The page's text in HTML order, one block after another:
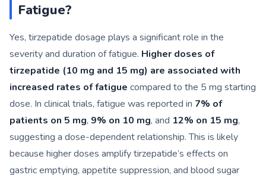
Fatigue?
Yes, tirzepatide dosage plays a significant role in the
severity and duration of fatigue. Higher doses of
tirzepatide (10 mg and 15 mg) are associated with
increased rates of fatigue compared to the 5 mg starting
dose. In clinical trials, fatigue was reported in 7% of
patients on 5 mg, 9% on 10 mg, and 12% on 15 mg,
suggesting a dose-dependent relationship. This is likely
because higher doses amplify tirzepatide’s effects on
gastric emptying, appetite suppression, and blood sugar